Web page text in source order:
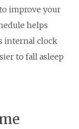
improve your
helps
internal clock
to fall asleep